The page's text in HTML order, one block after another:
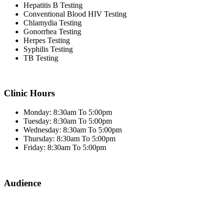
Hepatitis B Testing
Conventional Blood HIV Testing
Chlamydia Testing
Gonorrhea Testing
Herpes Testing
Syphilis Testing
TB Testing
Clinic Hours
Monday: 8:30am To 5:00pm
Tuesday: 8:30am To 5:00pm
Wednesday: 8:30am To 5:00pm
Thursday: 8:30am To 5:00pm
Friday: 8:30am To 5:00pm
Audience